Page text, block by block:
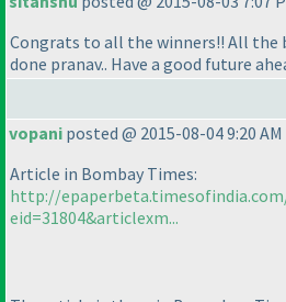
Congrats to all the winners!! All the
done pranav.. Have a good future
vopani posted @ 2015-08-04 9:20 AM
Article in Bombay Times:
http://
eid=31804&articlexm...